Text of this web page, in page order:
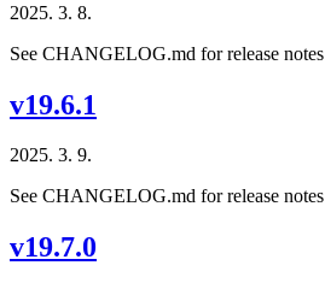
2025. 3. 8.
See CHANGELOG.md for release notes
v19.6.1
2025. 3. 9.
See CHANGELOG.md for release notes
v19.7.0